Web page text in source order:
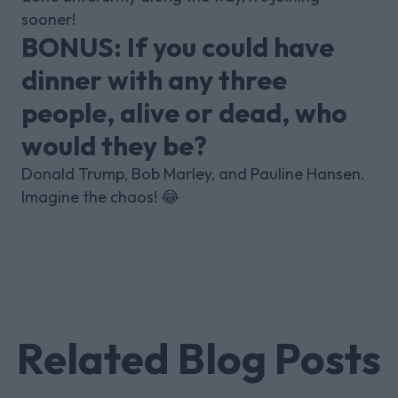
sooner!
BONUS: If you could have
dinner with any three
people, alive or dead, who
would they be?
Donald Trump, Bob Marley, and Pauline Hansen.
Imagine the chaos! 😂
Related Blog Posts